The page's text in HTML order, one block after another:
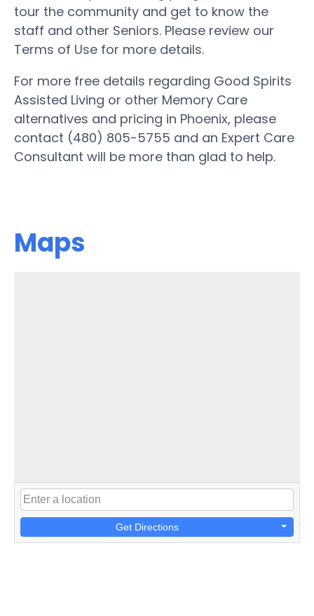
tour the community and get to know the
staff and other Seniors. Please review our
Terms of Use for more details.
For more free details regarding Good Spirits
Assisted Living or other Memory Care
alternatives and pricing in Phoenix, please
contact (480) 805-5755 and an Expert Care
Consultant will be more than glad to help.
Maps
Get Directions